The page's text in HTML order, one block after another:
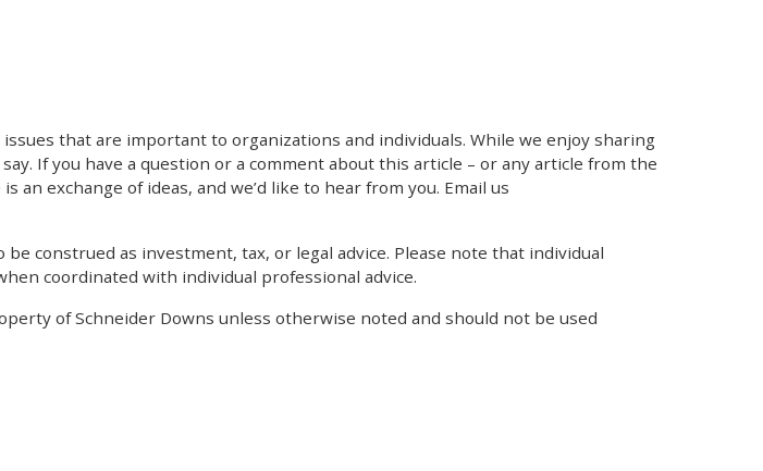
that are important to organizations and individuals. While we enjoy sharing
If you have a question or a comment about this article – or any article from the
an exchange of ideas, and we’d like to hear from you. Email us
construed as investment, tax, or legal advice. Please note that individual
coordinated with individual professional advice.
of Schneider Downs unless otherwise noted and should not be used